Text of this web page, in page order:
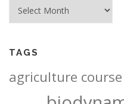
TAGS
agriculture course